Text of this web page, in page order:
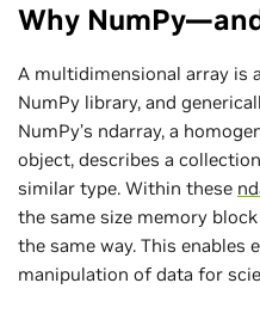
Why
A multidimensional array is
NumPy library, and
NumPy’s ndarray, a
object, describes a
similar type. Within these
the same size memory
the same way. This enables
manipulation of data for